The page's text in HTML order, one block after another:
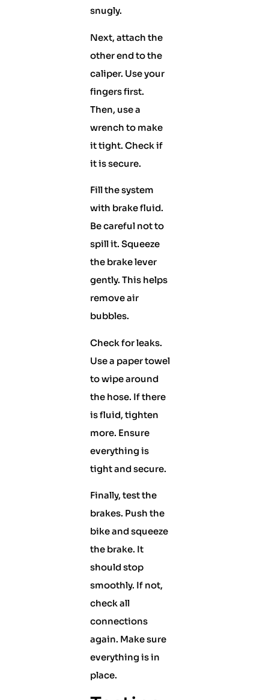
snugly.
Next, attach the
other end to the
caliper. Use your
fingers first.
Then, use a
wrench to make
it tight. Check if
it is secure.
Fill the system
with brake fluid.
Be careful not to
spill it. Squeeze
the brake lever
gently. This helps
remove air
bubbles.
Check for leaks.
Use a paper towel
to wipe around
the hose. If there
is fluid, tighten
more. Ensure
everything is
tight and secure.
Finally, test the
brakes. Push the
bike and squeeze
the brake. It
should stop
smoothly. If not,
check all
connections
again. Make sure
everything is in
place.